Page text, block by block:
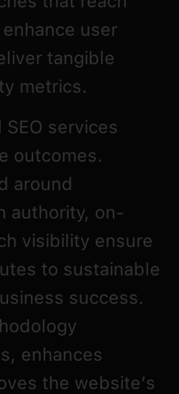
user
tangible
metrics.
services
outcomes.
around
authority, on-
visibility ensure
to sustainable
success.
enhances
the website’s